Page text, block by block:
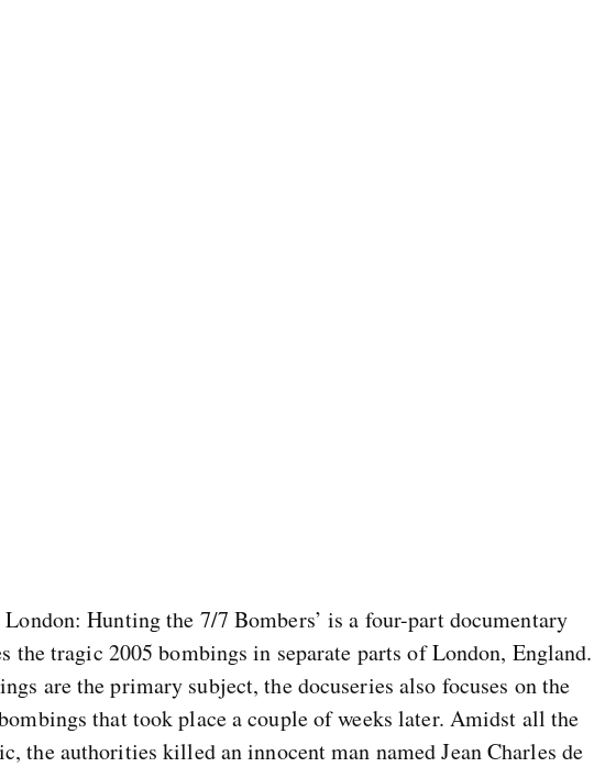
Hunting the 7/7 Bombers’ is a four-part documentary
the tragic 2005 bombings in separate parts of London, England.
are the primary subject, the docuseries also focuses on the
that took place a couple of weeks later. Amidst all the
the authorities killed an innocent man named Jean Charles de